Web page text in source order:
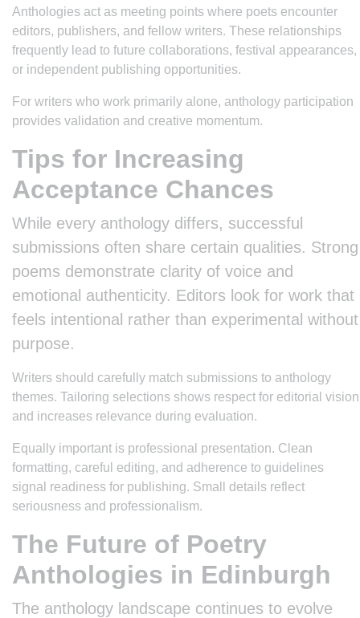
Anthologies act as meeting points where poets encounter
editors, publishers, and fellow writers. These relationships
frequently lead to future collaborations, festival appearances,
or independent publishing opportunities.
For writers who work primarily alone, anthology participation
provides validation and creative momentum.
Tips for Increasing
Acceptance Chances
While every anthology differs, successful
submissions often share certain qualities. Strong
poems demonstrate clarity of voice and
emotional authenticity. Editors look for work that
feels intentional rather than experimental without
purpose.
Writers should carefully match submissions to anthology
themes. Tailoring selections shows respect for editorial vision
and increases relevance during evaluation.
Equally important is professional presentation. Clean
formatting, careful editing, and adherence to guidelines
signal readiness for publishing. Small details reflect
seriousness and professionalism.
The Future of Poetry
Anthologies in Edinburgh
The anthology landscape continues to evolve